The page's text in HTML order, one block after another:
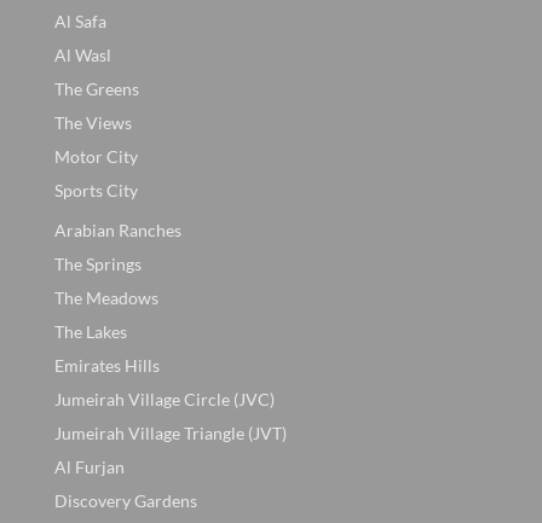
Al Safa
Al Wasl
The Greens
The Views
Motor City
Sports City
Arabian Ranches
The Springs
The Meadows
The Lakes
Emirates Hills
Jumeirah Village Circle (JVC)
Jumeirah Village Triangle (JVT)
Al Furjan
Discovery Gardens